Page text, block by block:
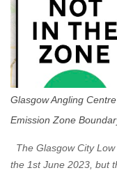
Glasgow Angling
Emission Zone
The Glasgow City
the 1st June 2023, but